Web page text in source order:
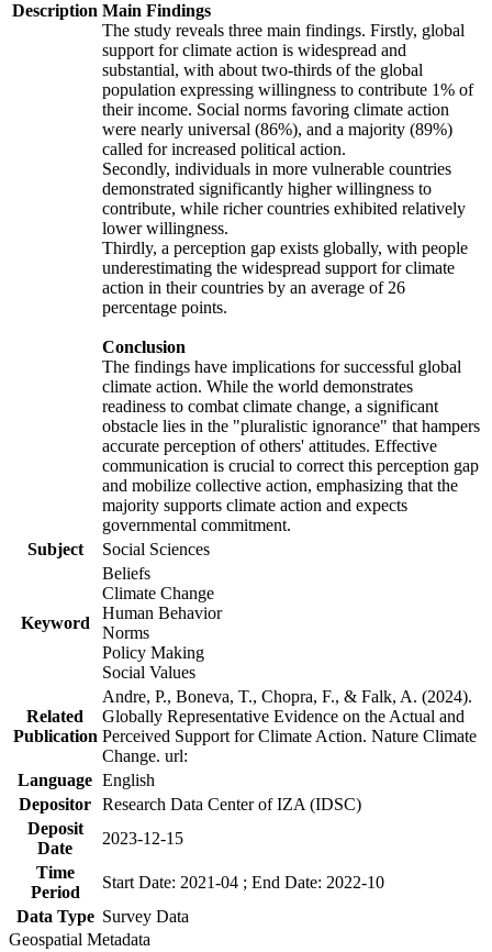
Description Main Findings
The study reveals three main findings. Firstly, global
support for climate action is widespread and
substantial, with about two-thirds of the global
population expressing willingness to contribute 1% of
their income. Social norms favoring climate action
were nearly universal (86%), and a majority (89%)
called for increased political action.
Secondly, individuals in more vulnerable countries
demonstrated significantly higher willingness to
contribute, while richer countries exhibited relatively
lower willingness.
Thirdly, a perception gap exists globally, with people
underestimating the widespread support for climate
action in their countries by an average of 26
percentage points.
Conclusion
The findings have implications for successful global
climate action. While the world demonstrates
readiness to combat climate change, a significant
obstacle lies in the "pluralistic ignorance" that hampers
accurate perception of others' attitudes. Effective
communication is crucial to correct this perception gap
and mobilize collective action, emphasizing that the
majority supports climate action and expects
governmental commitment.
Subject
Social Sciences
Keyword
Beliefs
Climate Change
Human Behavior
Norms
Policy Making
Social Values
Related
Publication
Andre, P., Boneva, T., Chopra, F., & Falk, A. (2024).
Globally Representative Evidence on the Actual and
Perceived Support for Climate Action. Nature Climate
Change. url:
Language English
Depositor Research Data Center of IZA (IDSC)
Deposit
Date
2023-12-15
Time
Period
Start Date: 2021-04 ; End Date: 2022-10
Data Type Survey Data
Geospatial Metadata